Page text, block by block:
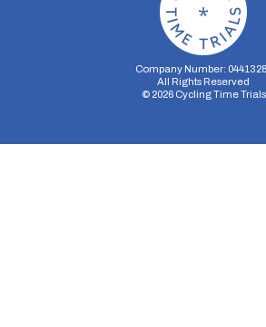
Company Number:
All Rights Reserved
© 2026Cycling Time Trials